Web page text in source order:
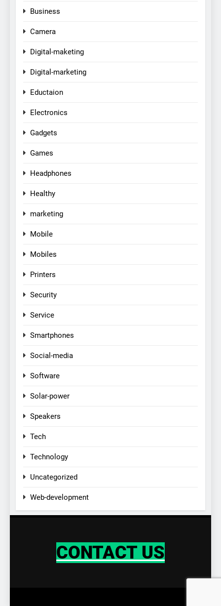
Business
Camera
Digital-maketing
Digital-marketing
Eductaion
Electronics
Gadgets
Games
Headphones
Healthy
marketing
Mobile
Mobiles
Printers
Security
Service
Smartphones
Social-media
Software
Solar-power
Speakers
Tech
Technology
Uncategorized
Web-development
CONTACT US